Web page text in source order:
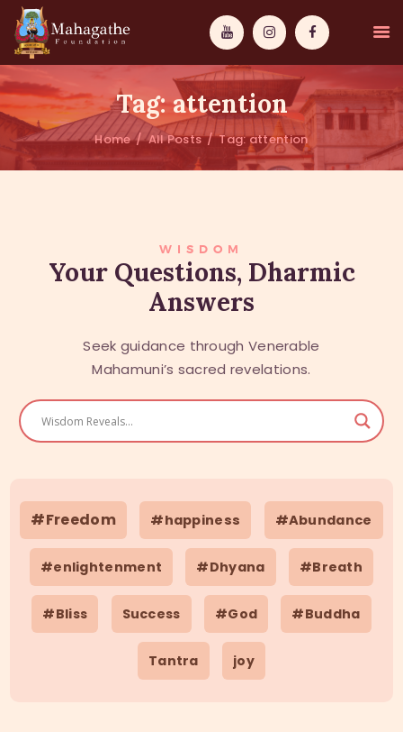
Tag: attention
Home All Posts Tag: attention
WISDOM
ABOUT US
WISDOM
Your Questions, Dharmic
Answers
Seek guidance through Venerable
Mahamuni’s sacred revelations.
#Freedom #happiness #Abundance
#enlightenment #Dhyana #Breath
#Bliss Success #God #Buddha
Tantra joy